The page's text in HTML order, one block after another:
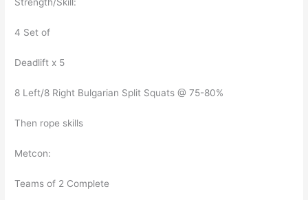
Strength/Skill:
4 Set of
Deadlift x 5
8 Left/8 Right Bulgarian Split Squats @ 75-80%
Then rope skills
Metcon:
Teams of 2 Complete